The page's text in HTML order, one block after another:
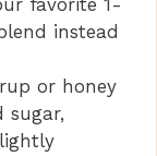
favorite 1-
instead
or honey
sugar,